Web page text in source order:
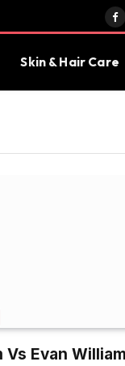
Skin & Hair Care
Vs Evan